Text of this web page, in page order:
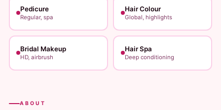
Pedicure
Regular, spa
Hair Colour
Global, highlights
Bridal Makeup
HD, airbrush
Hair Spa
Deep conditioning
ABOUT